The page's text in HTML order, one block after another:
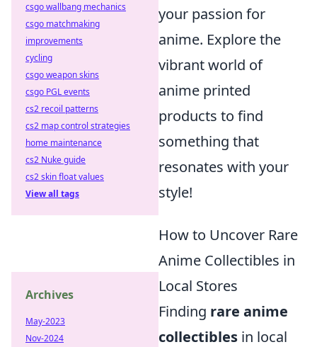
your passion for
anime. Explore the
vibrant world of
anime printed
products to find
something that
resonates with your
style!
How to Uncover Rare
Anime Collectibles in
Local Stores
Finding rare anime
collectibles in local
csgo wallbang mechanics
csgo matchmaking
improvements
cycling
csgo weapon skins
csgo PGL events
cs2 recoil patterns
cs2 map control strategies
home maintenance
cs2 Nuke guide
cs2 skin float values
View all tags
Archives
May-2023
Nov-2024